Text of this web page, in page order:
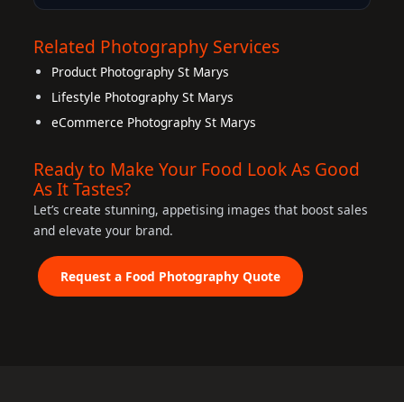
Related Photography Services
Product Photography St Marys
Lifestyle Photography St Marys
eCommerce Photography St Marys
Ready to Make Your Food Look As Good
As It Tastes?
Let’s create stunning, appetising images that boost sales
and elevate your brand.
Request a Food Photography Quote